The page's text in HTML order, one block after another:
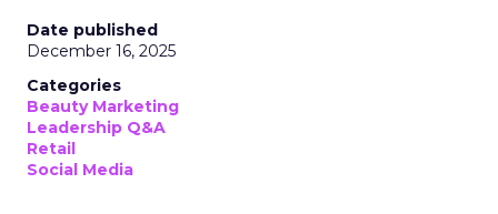
Date published
December 16, 2025
Categories
Beauty Marketing
Leadership Q&A
Retail
Social Media